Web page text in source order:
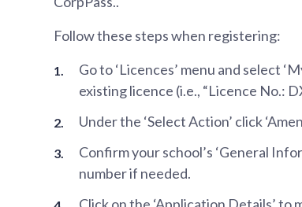
Follow these steps when registering:
Go to ‘Licences’ menu and select
existing licence (i.e., “Licence No.:
Under the ‘Select Action’ click
Confirm your school’s ‘General
number if needed.
Click on the ‘Application Details’ to